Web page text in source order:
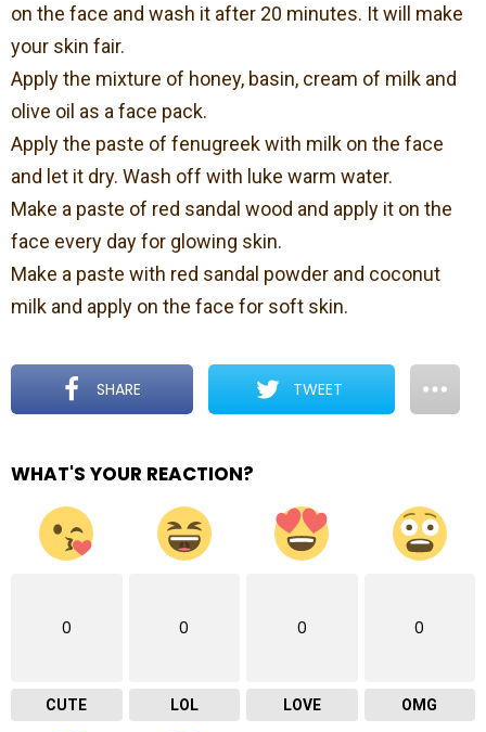
on the face and wash it after 20 minutes. It will make
your skin fair.
Apply the mixture of honey, basin, cream of milk and
olive oil as a face pack.
Apply the paste of fenugreek with milk on the face
and let it dry. Wash off with luke warm water.
Make a paste of red sandal wood and apply it on the
face every day for glowing skin.
Make a paste with red sandal powder and coconut
milk and apply on the face for soft skin.
SHARE TWEET
WHAT'S YOUR REACTION?
0
CUTE
0
LOL
0
LOVE
0
OMG